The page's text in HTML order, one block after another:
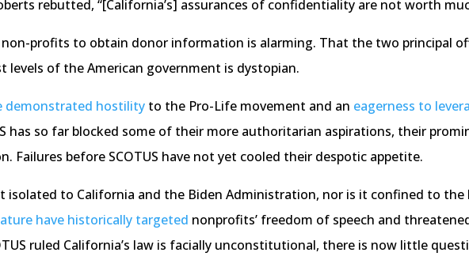
rebutted, “[California’s] assurances of confidentiality are not worth
profits to obtain donor information is alarming. That the two principal
of the American government is dystopian.
demonstrated hostility to the Pro-Life movement and an eagerness to
has so far blocked some of their more authoritarian aspirations, their
before SCOTUS have not yet cooled their despotic appetite.
isolated to California and the Biden Administration, nor is it confined to the
have historically targeted nonprofits’ freedom of speech and
ruled California’s law is facially unconstitutional, there is now little